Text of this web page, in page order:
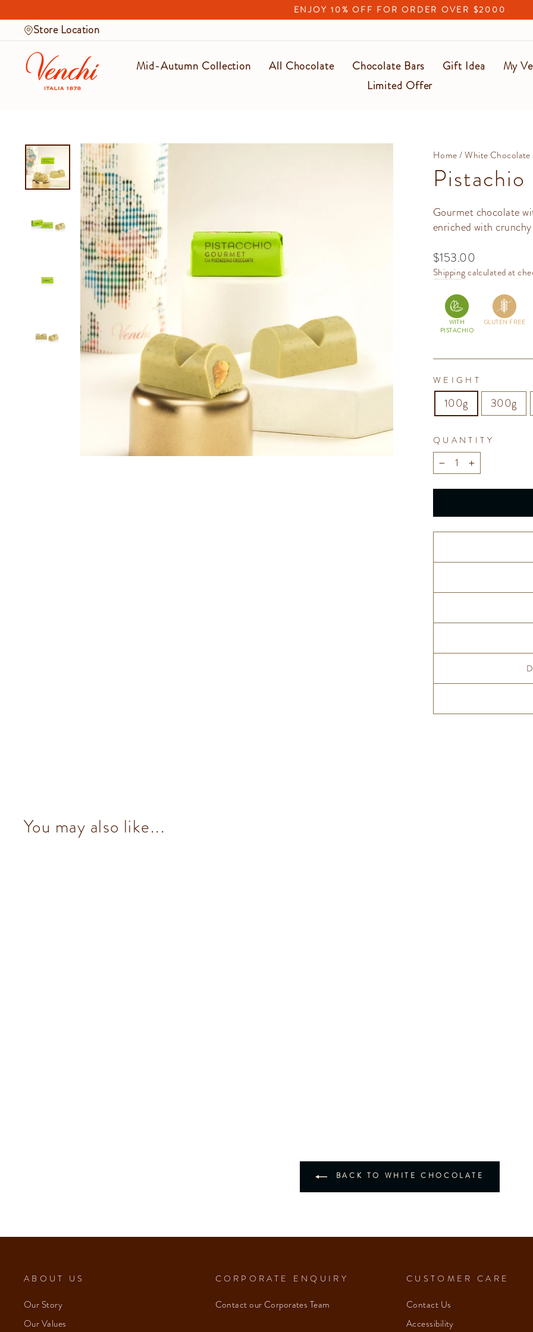
to
content
slideshow
ENJOY 10% OFF FOR ORDER OVER $2000
Store Location
Mid-Autumn Collection All Chocolate Chocolate Bars Gift Idea My
Limited Offer
Home/White Chocolate
Gourmet chocolate
enriched with
Regular
price
$153.00
Shippingcalculated at
WITH
PISTACHIO
GLUTEN FREE
WEIGHT
100g 300g
QUANTITY
− +
You may also like...
BACK TO WHITE CHOCOLATE
ABOUT US
Our Story
Our Values
CORPORATE ENQUIRY
Contact our Corporates Team
CUSTOMER CARE
Contact Us
Accessibility